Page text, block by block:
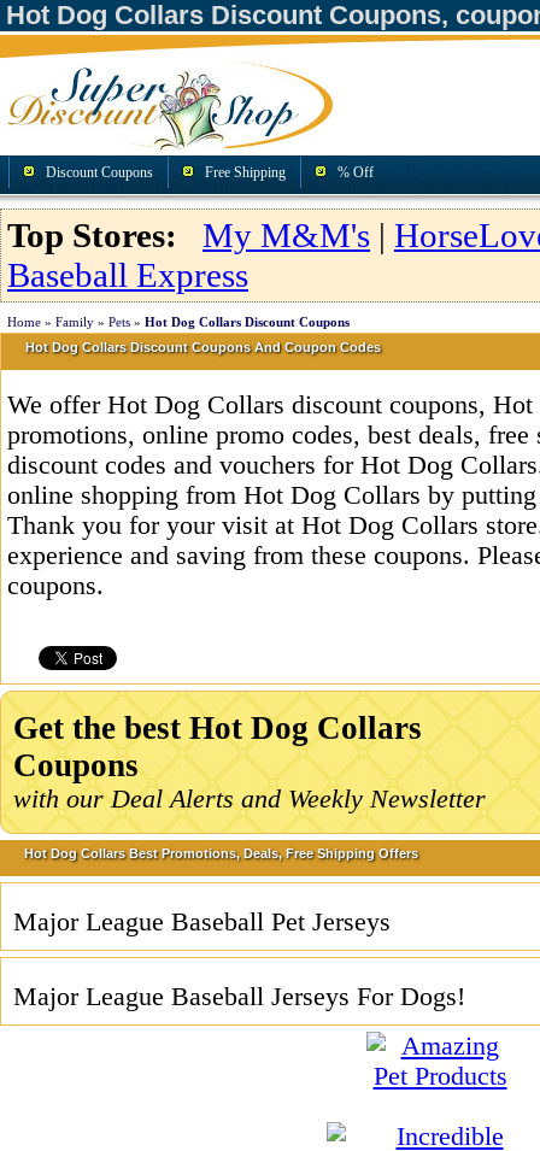
Hot Dog Collars Discount Coupons,
Discount Coupons Free Shipping % Off
Top Stores: My M&M's |
Baseball Express
Home » Family » Pets » Hot Dog Collars Discount Coupons
Hot Dog Collars Discount Coupons And Coupon Codes
We offer Hot Dog Collars discount coupons,
promotions, online promo codes, best deals,
discount codes and vouchers for Hot Dog
online shopping from Hot Dog Collars by
Thank you for your visit at Hot Dog Collars
experience and saving from these coupons.
coupons.
Get the best Hot Dog Collars
Coupons
with our Deal Alerts and Weekly Newsletter
Hot Dog Collars Best Promotions, Deals, Free Shipping Offers
Major League Baseball Pet Jerseys
Major League Baseball Jerseys For Dogs!